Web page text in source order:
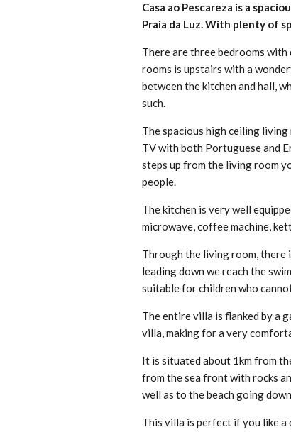
Casa ao Pescareza is a
Praia da Luz. With plenty of
There are three bedrooms with
rooms is upstairs with a
between the kitchen and hall,
such.
The spacious high ceiling living
TV with both Portuguese and
steps up from the living room
people.
The kitchen is very well
microwave, coffee machine,
Through the living room, there
leading down we reach the
suitable for children who
The entire villa is flanked by a
villa, making for a very
It is situated about 1km from
from the sea front with rocks
well as to the beach going
This villa is perfect if you like a